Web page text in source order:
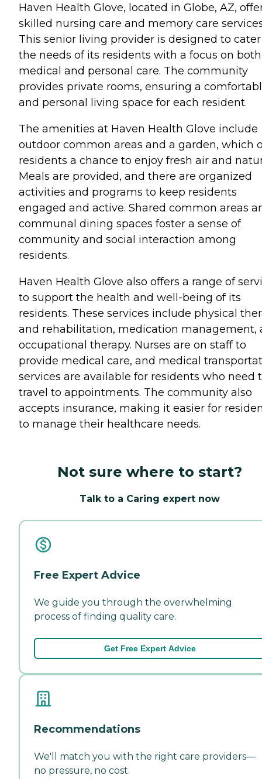
Haven Health Glove, located in Globe, AZ,
skilled nursing care and memory care
This senior living provider is designed to
the needs of its residents with a focus on both
medical and personal care. The community
provides private rooms, ensuring a
and personal living space for each resident.
The amenities at Haven Health Glove include
outdoor common areas and a garden, which
residents a chance to enjoy fresh air and
Meals are provided, and there are organized
activities and programs to keep residents
engaged and active. Shared common areas
communal dining spaces foster a sense of
community and social interaction among
residents.
Haven Health Glove also offers a range of
to support the health and well-being of its
residents. These services include physical
and rehabilitation, medication management,
occupational therapy. Nurses are on staff to
provide medical care, and medical
services are available for residents who need
travel to appointments. The community also
accepts insurance, making it easier for
to manage their healthcare needs.
Not sure where to start?
Talk to a Caring expert now
Free Expert Advice
We guide you through the overwhelming
process of finding quality care.
Get Free Expert Advice
Recommendations
We'll match you with the right care providers—
no pressure, no cost.